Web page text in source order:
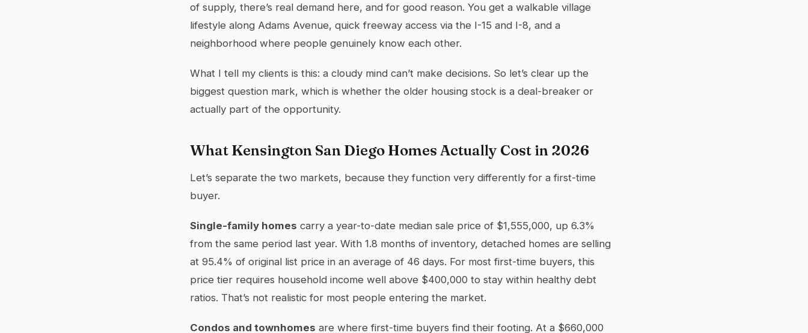
of supply, there’s real demand here, and for good reason. You get a walkable village
lifestyle along Adams Avenue, quick freeway access via the I-15 and I-8, and a
neighborhood where people genuinely know each other.
What I tell my clients is this: a cloudy mind can’t make decisions. So let’s clear up the
biggest question mark, which is whether the older housing stock is a deal-breaker or
actually part of the opportunity.
What Kensington San Diego Homes Actually Cost in 2026
Let’s separate the two markets, because they function very differently for a first-time
buyer.
Single-family homes carry a year-to-date median sale price of $1,555,000, up 6.3%
from the same period last year. With 1.8 months of inventory, detached homes are selling
at 95.4% of original list price in an average of 46 days. For most first-time buyers, this
price tier requires household income well above $400,000 to stay within healthy debt
ratios. That’s not realistic for most people entering the market.
Condos and townhomes are where first-time buyers find their footing. At a $660,000